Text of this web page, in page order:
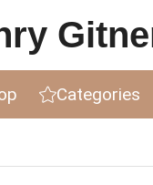
Categories